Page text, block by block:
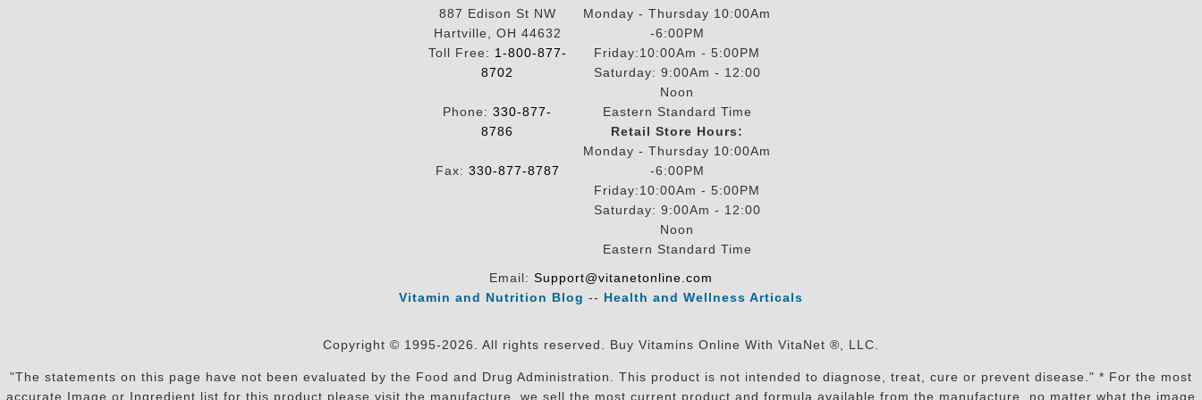
887 Edison St NW
Hartville, OH 44632
Toll Free: 1-800-877-
8702
Phone: 330-877-
8786
Fax: 330-877-8787
Monday - Thursday 10:00Am
-6:00PM
Friday:10:00Am - 5:00PM
Saturday: 9:00Am - 12:00
Noon
Eastern Standard Time
Retail Store Hours:
Monday - Thursday 10:00Am
-6:00PM
Friday:10:00Am - 5:00PM
Saturday: 9:00Am - 12:00
Noon
Eastern Standard Time
Email: Support@vitanetonline.com
Vitamin and Nutrition Blog -- Health and Wellness Articals
Copyright © 1995-2026. All rights reserved. Buy Vitamins Online With VitaNet ®, LLC.
"The statements on this page have not been evaluated by the Food and Drug Administration. This product is not intended to diagnose, treat, cure or prevent disease." * For the most
accurate Image or Ingredient list for this product please visit the manufacture, we sell the most current product and formula available from the manufacture, no matter what the image